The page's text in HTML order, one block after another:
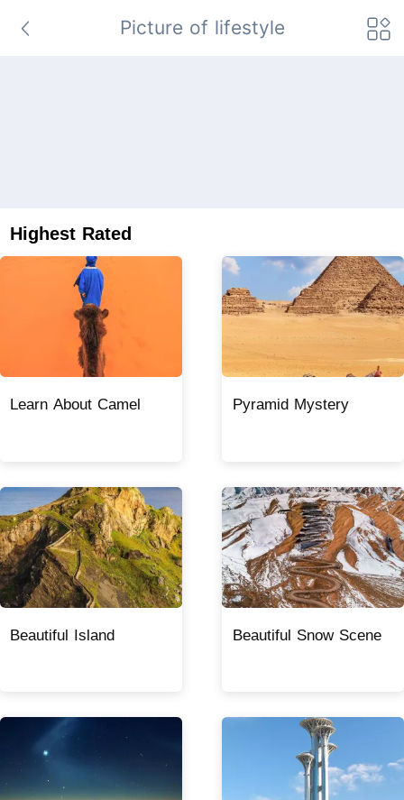
Picture of lifestyle
Highest Rated
Learn About Camel Pyramid Mystery
Beautiful Island Beautiful Snow Scene